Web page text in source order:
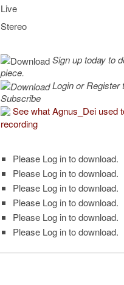
Live
Stereo
Sign up today to
piece.
Login or Register
Subscribe
See what Agnus_Dei used
recording
Please Log in to download.
Please Log in to download.
Please Log in to download.
Please Log in to download.
Please Log in to download.
Please Log in to download.